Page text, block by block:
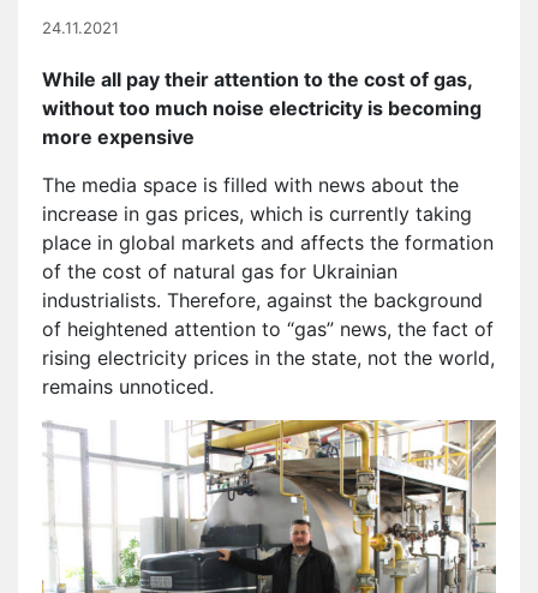
24.11.2021
While all pay their attention to the cost of gas,
without too much noise electricity is becoming
more expensive
The media space is filled with news about the
increase in gas prices, which is currently taking
place in global markets and affects the formation
of the cost of natural gas for Ukrainian
industrialists. Therefore, against the background
of heightened attention to “gas” news, the fact of
rising electricity prices in the state, not the world,
remains unnoticed.